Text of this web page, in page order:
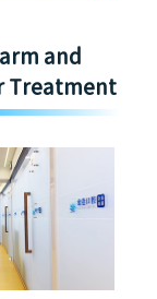
and
Treatment